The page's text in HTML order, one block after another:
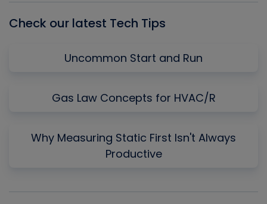
Check our latest Tech Tips
Uncommon Start and Run
Gas Law Concepts for HVAC/R
Why Measuring Static First Isn't Always
Productive